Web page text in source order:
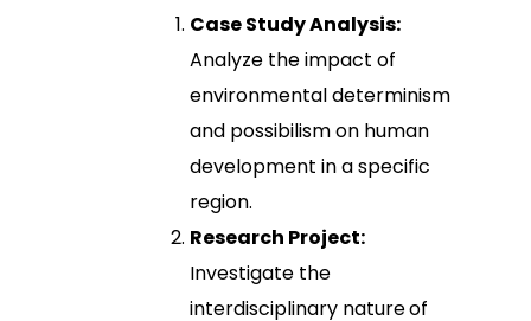
Case Study Analysis:
Analyze the impact of
environmental determinism
and possibilism on human
development in a specific
region.
Research Project:
Investigate the
interdisciplinary nature of